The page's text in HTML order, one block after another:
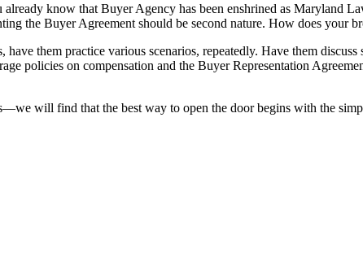
already know that Buyer Agency has been enshrined as Maryland
the Buyer Agreement should be second nature. How does your
them practice various scenarios, repeatedly. Have them
policies on compensation and the Buyer Representation
will find that the best way to open the door begins with the